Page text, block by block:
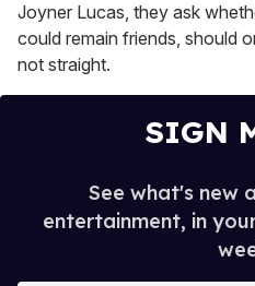
Joyner Lucas, they ask
could remain friends, should
not straight.
SIGN
See what's new
entertainment, in